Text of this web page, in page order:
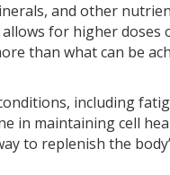
and other
for higher
than what can be
including
in maintaining cell
to replenish the